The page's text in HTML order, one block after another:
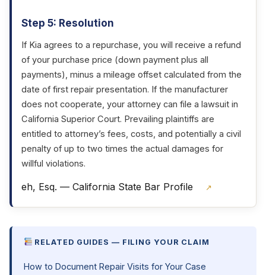
Step 5: Resolution
If Kia agrees to a repurchase, you will receive a refund
of your purchase price (down payment plus all
payments), minus a mileage offset calculated from the
date of first repair presentation. If the manufacturer
does not cooperate, your attorney can file a lawsuit in
California Superior Court. Prevailing plaintiffs are
entitled to attorney’s fees, costs, and potentially a civil
penalty of up to two times the actual damages for
willful violations.
eh, Esq. — California State Bar Profile ↗
RELATED GUIDES — FILING YOUR CLAIM
How to Document Repair Visits for Your Case